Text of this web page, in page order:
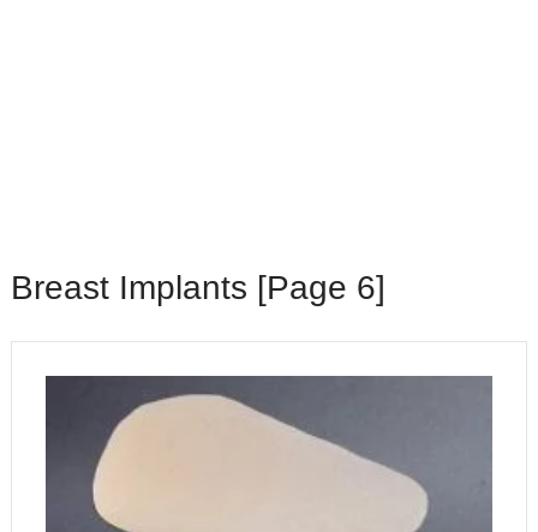
Breast Implants [Page 6]